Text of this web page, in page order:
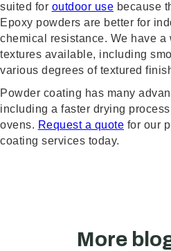
suited for outdoor use because
Epoxy powders are better for
chemical resistance. We have a
textures available, including
various degrees of textured
Powder coating has many
including a faster drying
ovens. Request a quote for our
coating services today.
More